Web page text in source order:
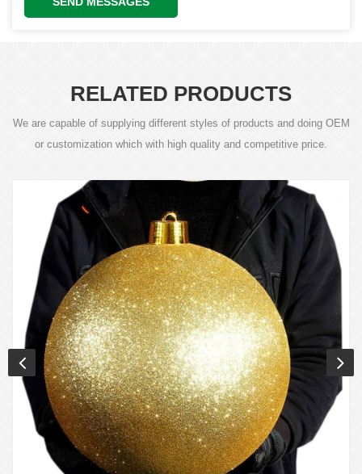
RELATED PRODUCTS
We are capable of supplying different styles of products and doing OEM
or customization which with high quality and competitive price.